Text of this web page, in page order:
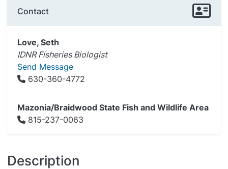
Contact
Love, Seth
IDNR Fisheries Biologist
Send Message
630-360-4772
Mazonia/Braidwood State Fish and Wildlife Area
815-237-0063
Description